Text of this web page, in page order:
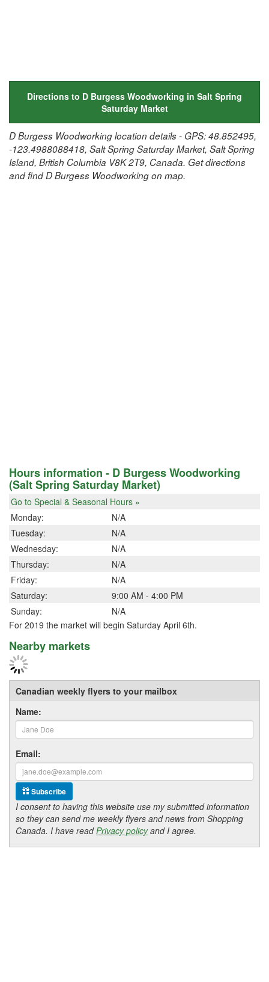
Directions to D Burgess Woodworking in Salt Spring
Saturday Market
D Burgess Woodworking location details - GPS: 48.852495,
-123.4988088418, Salt Spring Saturday Market, Salt Spring
Island, British Columbia V8K 2T9, Canada. Get directions
and find D Burgess Woodworking on map.
Hours information - D Burgess Woodworking
(Salt Spring Saturday Market)
Go to Special & Seasonal Hours »
Monday:
N/A
Tuesday:
N/A
Wednesday:
N/A
Thursday:
N/A
Friday:
N/A
Saturday:
9:00 AM - 4:00 PM
Sunday:
N/A
For 2019 the market will begin Saturday April 6th.
Nearby markets
Canadian weekly flyers to your mailbox
Name:
Email:
Subscribe
I consent to having this website use my submitted information
so they can send me weekly flyers and news from Shopping
Canada. I have readPrivacy policyand I agree.